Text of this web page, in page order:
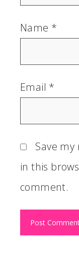
Name *
Email *
Save
in this
comment.